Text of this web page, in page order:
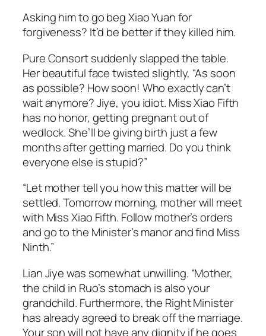
Asking him to go beg Xiao Yuan for
forgiveness? It’d be better if they killed him.
Pure Consort suddenly slapped the table.
Her beautiful face twisted slightly, “As soon
as possible? How soon! Who exactly can’t
wait anymore? Jiye, you idiot. Miss Xiao Fifth
has no honor, getting pregnant out of
wedlock. She’ll be giving birth just a few
months after getting married. Do you think
everyone else is stupid?”
“Let mother tell you how this matter will be
settled. Tomorrow morning, mother will meet
with Miss Xiao Fifth. Follow mother’s orders
and go to the Minister’s manor and find Miss
Ninth.”
Lian Jiye was somewhat unwilling. “Mother,
the child in Ruo’s stomach is also your
grandchild. Furthermore, the Right Minister
has already agreed to break off the marriage.
Your son will not have any dignity if he goes